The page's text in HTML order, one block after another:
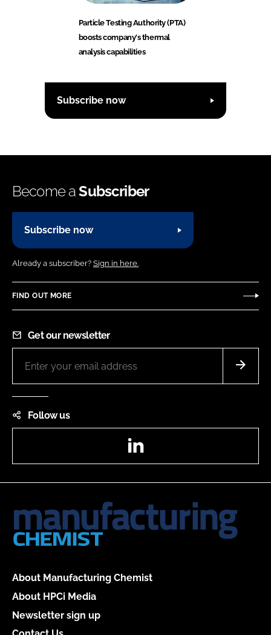
Particle Testing Authority (PTA)
boosts company's thermal
analysis capabilities
Subscribe now
Become aSubscriber
Subscribe now
Already a subscriber? Sign in here.
FIND OUT MORE
Get our newsletter
Follow us
About Manufacturing Chemist
About HPCi Media
Newsletter sign up